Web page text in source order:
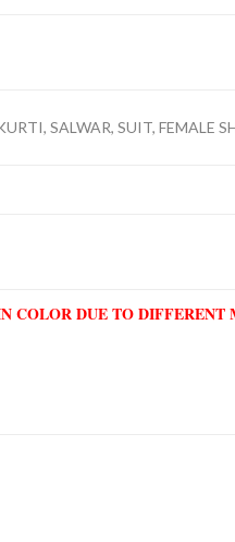
SALWAR, SUIT, FEMALE
COLOR DUE TO